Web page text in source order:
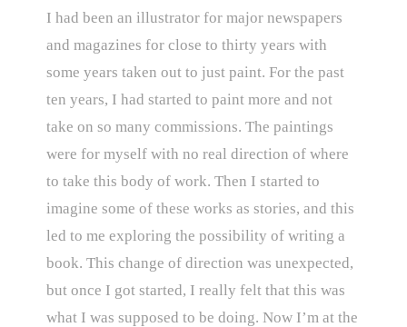
I had been an illustrator for major newspapers
and magazines for close to thirty years with
some years taken out to just paint. For the past
ten years, I had started to paint more and not
take on so many commissions. The paintings
were for myself with no real direction of where
to take this body of work. Then I started to
imagine some of these works as stories, and this
led to me exploring the possibility of writing a
book. This change of direction was unexpected,
but once I got started, I really felt that this was
what I was supposed to be doing. Now I’m at the